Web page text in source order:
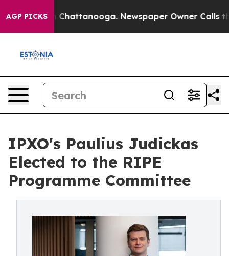
AGP PICKSin Chattanooga. Newspaper Owner Calls the
IPXO's Paulius Judickas
Elected to the RIPE
Programme Committee